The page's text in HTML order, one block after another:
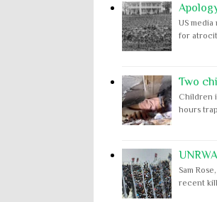
US
for
Two
Children
hours
Sam
recent